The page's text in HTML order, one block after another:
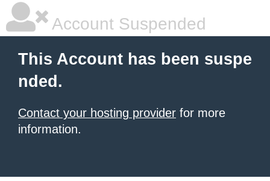
Account Suspended
This Account has been suspe
nded.
Contact your hosting provider for more
information.